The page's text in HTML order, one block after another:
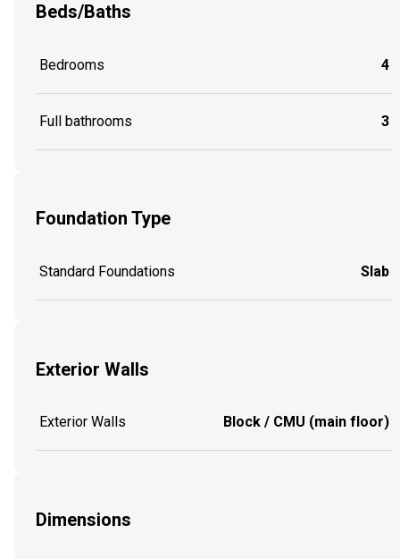
Beds/Baths
Bedrooms 4
Full bathrooms 3
Foundation Type
Standard Foundations Slab
Exterior Walls
Exterior Walls Block / CMU (main floor)
Dimensions